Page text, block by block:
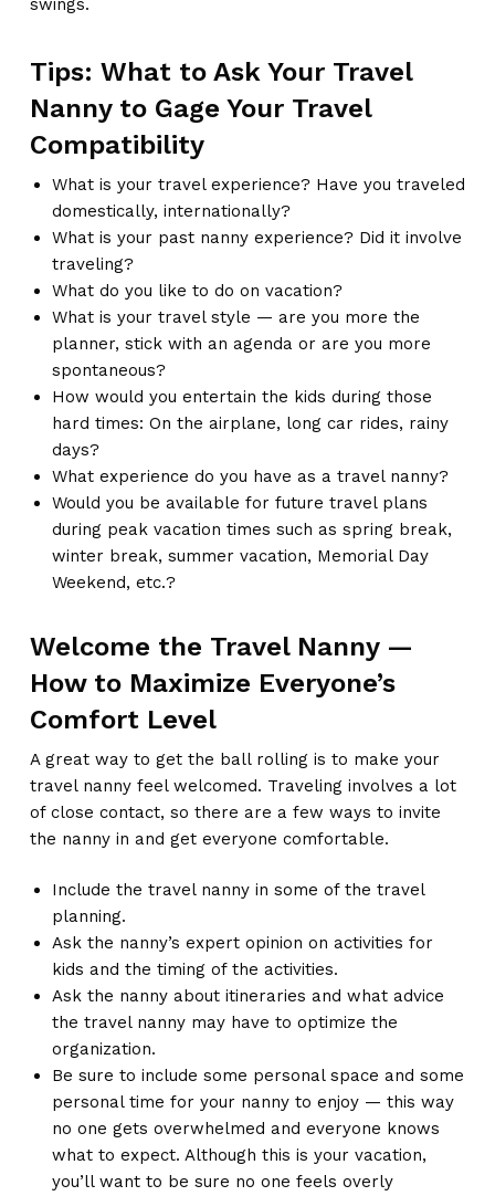
swings.
Tips: What to Ask Your Travel
Nanny to Gage Your Travel
Compatibility
What is your travel experience? Have you traveled
domestically, internationally?
What is your past nanny experience? Did it involve
traveling?
What do you like to do on vacation?
What is your travel style — are you more the
planner, stick with an agenda or are you more
spontaneous?
How would you entertain the kids during those
hard times: On the airplane, long car rides, rainy
days?
What experience do you have as a travel nanny?
Would you be available for future travel plans
during peak vacation times such as spring break,
winter break, summer vacation, Memorial Day
Weekend, etc.?
Welcome the Travel Nanny —
How to Maximize Everyone’s
Comfort Level
A great way to get the ball rolling is to make your
travel nanny feel welcomed. Traveling involves a lot
of close contact, so there are a few ways to invite
the nanny in and get everyone comfortable.
Include the travel nanny in some of the travel
planning.
Ask the nanny’s expert opinion on activities for
kids and the timing of the activities.
Ask the nanny about itineraries and what advice
the travel nanny may have to optimize the
organization.
Be sure to include some personal space and some
personal time for your nanny to enjoy — this way
no one gets overwhelmed and everyone knows
what to expect. Although this is your vacation,
you’ll want to be sure no one feels overly